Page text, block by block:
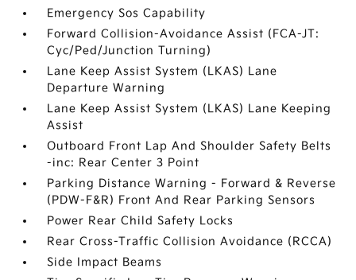
Emergency Sos Capability
Forward Collision-Avoidance Assist (FCA-JT:
Cyc/Ped/Junction Turning)
Lane Keep Assist System (LKAS) Lane
Departure Warning
Lane Keep Assist System (LKAS) Lane Keeping
Assist
Outboard Front Lap And Shoulder Safety Belts
-inc: Rear Center 3 Point
Parking Distance Warning - Forward & Reverse
(PDW-F&R) Front And Rear Parking Sensors
Power Rear Child Safety Locks
Rear Cross-Traffic Collision Avoidance (RCCA)
Side Impact Beams